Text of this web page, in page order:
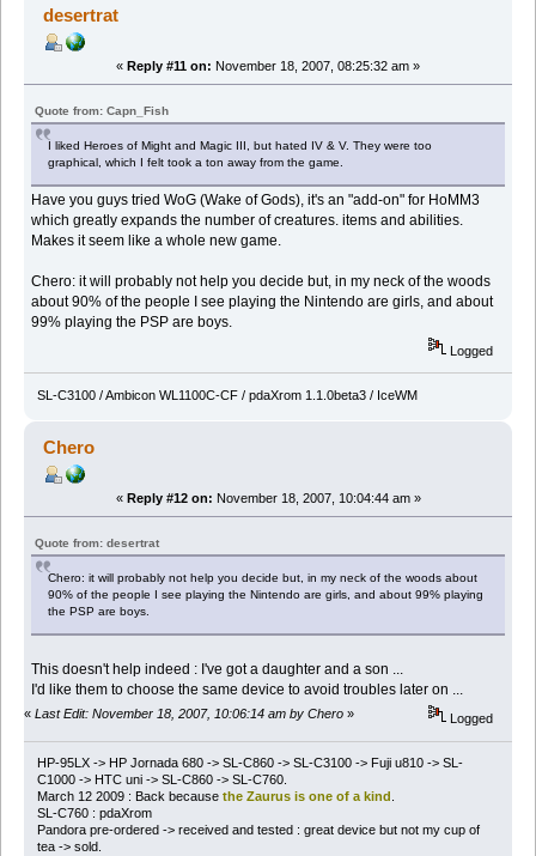
desertrat
« Reply #11 on: November 18, 2007, 08:25:32 am »
Quote from: Capn_Fish
I liked Heroes of Might and Magic III, but hated IV & V. They were too
graphical, which I felt took a ton away from the game.
Have you guys tried WoG (Wake of Gods), it's an "add-on" for HoMM3
which greatly expands the number of creatures. items and abilities.
Makes it seem like a whole new game.
Chero: it will probably not help you decide but, in my neck of the woods
about 90% of the people I see playing the Nintendo are girls, and about
99% playing the PSP are boys.
Logged
SL-C3100 / Ambicon WL1100C-CF / pdaXrom 1.1.0beta3 / IceWM
Chero
« Reply #12 on: November 18, 2007, 10:04:44 am »
Quote from: desertrat
Chero: it will probably not help you decide but, in my neck of the woods about
90% of the people I see playing the Nintendo are girls, and about 99% playing
the PSP are boys.
This doesn't help indeed : I've got a daughter and a son ...
I'd like them to choose the same device to avoid troubles later on ...
« Last Edit: November 18, 2007, 10:06:14 am by Chero » Logged
HP-95LX -> HP Jornada 680 -> SL-C860 -> SL-C3100 -> Fuji u810 -> SL-
C1000 -> HTC uni -> SL-C860 -> SL-C760.
March 12 2009 : Back because the Zaurus is one of a kind
SL-C760 : pdaXrom
Pandora pre-ordered -> received and tested : great device but not my cup of
tea -> sold.